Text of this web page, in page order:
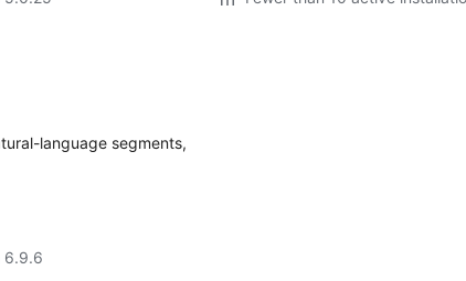
language segments,
6.9.6